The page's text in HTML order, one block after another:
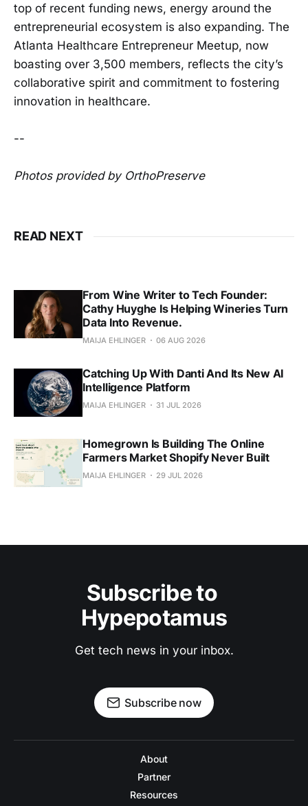
top of recent funding news, energy around the
entrepreneurial ecosystem is also expanding. The
Atlanta Healthcare Entrepreneur Meetup, now
boasting over 3,500 members, reflects the city’s
collaborative spirit and commitment to fostering
innovation in healthcare.
--
Photos provided by OrthoPreserve
READ NEXT
From Wine Writer to Tech Founder:
Cathy Huyghe Is Helping Wineries Turn
Data Into Revenue.
MAIJA EHLINGER 06 AUG 2026
Catching Up With Danti And Its New AI
Intelligence Platform
MAIJA EHLINGER 31 JUL 2026
Homegrown Is Building The Online
Farmers Market Shopify Never Built
MAIJA EHLINGER 29 JUL 2026
Subscribe to
Hypepotamus
Get tech news in your inbox.
Subscribe now
About
Partner
Resources